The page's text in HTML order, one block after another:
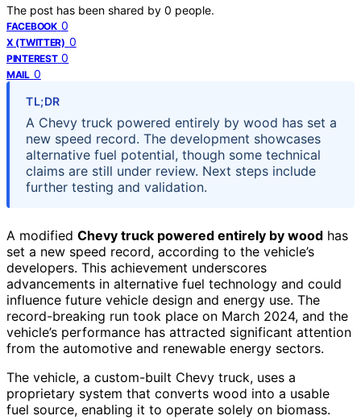
The post has been shared by 0 people.
FACEBOOK 0
X (TWITTER) 0
PINTEREST 0
MAIL 0
TL;DR
A Chevy truck powered entirely by wood has set a
new speed record. The development showcases
alternative fuel potential, though some technical
claims are still under review. Next steps include
further testing and validation.
A modified Chevy truck powered entirely by wood has
set a new speed record, according to the vehicle’s
developers. This achievement underscores
advancements in alternative fuel technology and could
influence future vehicle design and energy use. The
record-breaking run took place on March 2024, and the
vehicle’s performance has attracted significant attention
from the automotive and renewable energy sectors.
The vehicle, a custom-built Chevy truck, uses a
proprietary system that converts wood into a usable
fuel source, enabling it to operate solely on biomass.